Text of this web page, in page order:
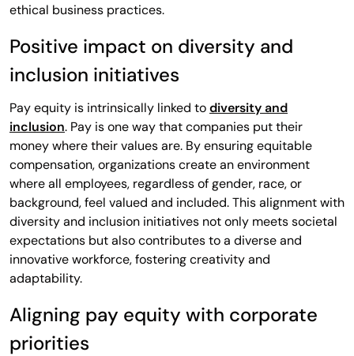
ethical business practices.
Positive impact on diversity and
inclusion initiatives
Pay equity is intrinsically linked todiversity and
inclusion. Pay is one way that companies put their
money where their values are. By ensuring equitable
compensation, organizations create an environment
where all employees, regardless of gender, race, or
background, feel valued and included. This alignment with
diversity and inclusion initiatives not only meets societal
expectations but also contributes to a diverse and
innovative workforce, fostering creativity and
adaptability.
Aligning pay equity with corporate
priorities